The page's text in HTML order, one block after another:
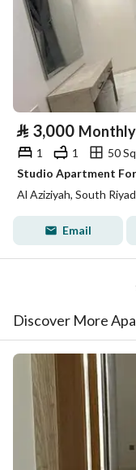
⃁ 3,000 Monthly
1 1
50
Studio Apartment For
Al Aziziyah, South
Email
Discover More